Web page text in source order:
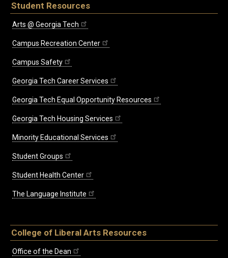
Student Resources
Arts @ Georgia Tech
Campus Recreation Center
Campus Safety
Georgia Tech Career Services
Georgia Tech Equal Opportunity Resources
Georgia Tech Housing Services
Minority Educational Services
Student Groups
Student Health Center
The Language Institute
College of Liberal Arts Resources
Office of the Dean